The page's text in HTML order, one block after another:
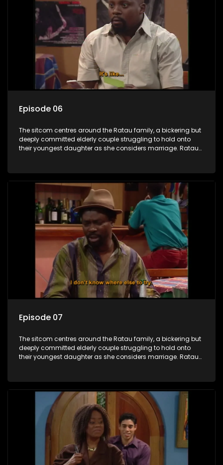
Episode 06
The sitcom centres around the Ratau family, a bickering but
deeply committed elderly couple struggling to hold onto
their youngest daughter as she considers marriage. Ratau
between the two of them.
Episode 07
The sitcom centres around the Ratau family, a bickering but
deeply committed elderly couple struggling to hold onto
their youngest daughter as she considers marriage. Ratau
between the two of them.